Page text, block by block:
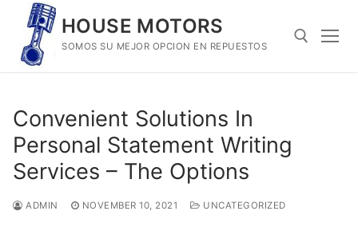
content
HOUSE MOTORS
SOMOS SU MEJOR OPCION EN REPUESTOS
Convenient Solutions In
Personal Statement Writing
Services – The Options
ADMIN NOVEMBER 10, 2021 UNCATEGORIZED